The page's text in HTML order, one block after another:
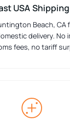
USA Shipping
Beach, CA
delivery. No
fees, no tariff